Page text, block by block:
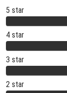
5 star
4 star
3 star
2 star